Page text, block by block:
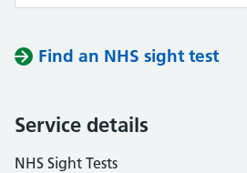
Find an NHS sight test
Service details
NHS Sight Tests